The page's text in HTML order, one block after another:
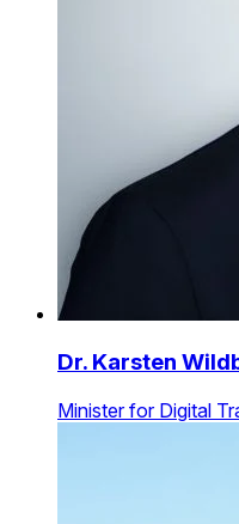
Dr. Karsten
Minister for Digital